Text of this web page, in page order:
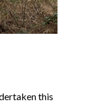
this